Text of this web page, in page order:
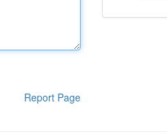
Report Page